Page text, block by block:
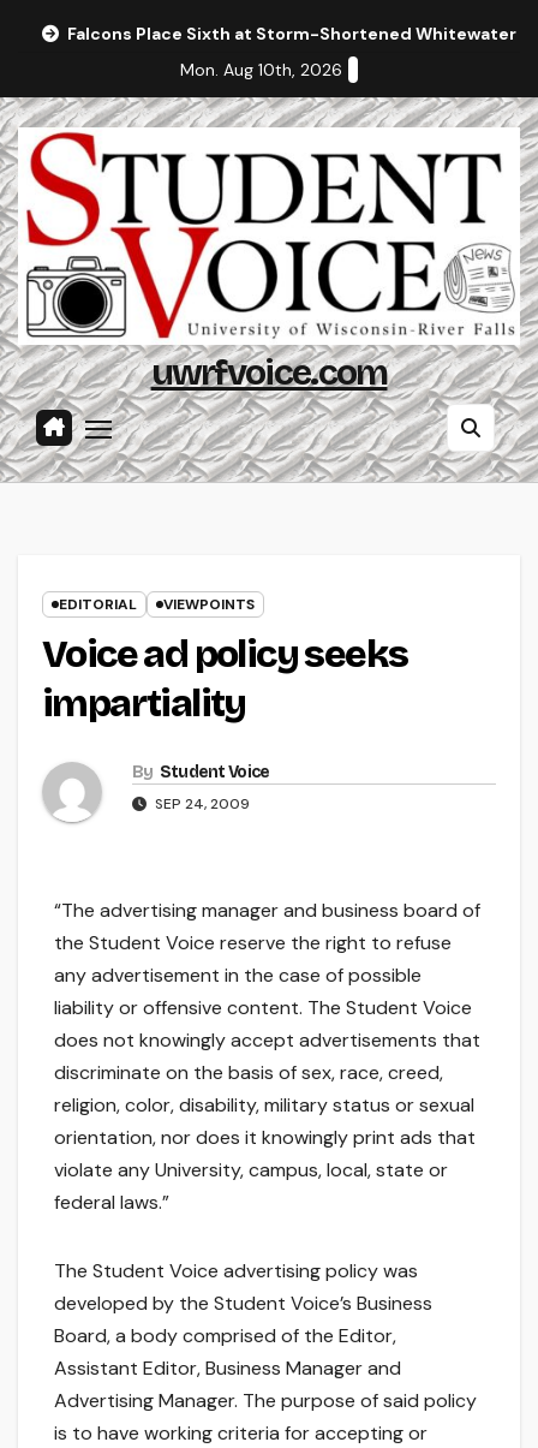
Falcons Place Sixth at Storm-Shortened Whitewater
Mon. Aug 10th, 2026
uwrfvoice.com
EDITORIAL VIEWPOINTS
Voice ad policy seeks
impartiality
By Student Voice
SEP 24, 2009
“The advertising manager and business board of
the Student Voice reserve the right to refuse
any advertisement in the case of possible
liability or offensive content. The Student Voice
does not knowingly accept advertisements that
discriminate on the basis of sex, race, creed,
religion, color, disability, military status or sexual
orientation, nor does it knowingly print ads that
violate any University, campus, local, state or
federal laws.”
The Student Voice advertising policy was
developed by the Student Voice’s Business
Board, a body comprised of the Editor,
Assistant Editor, Business Manager and
Advertising Manager. The purpose of said policy
is to have working criteria for accepting or